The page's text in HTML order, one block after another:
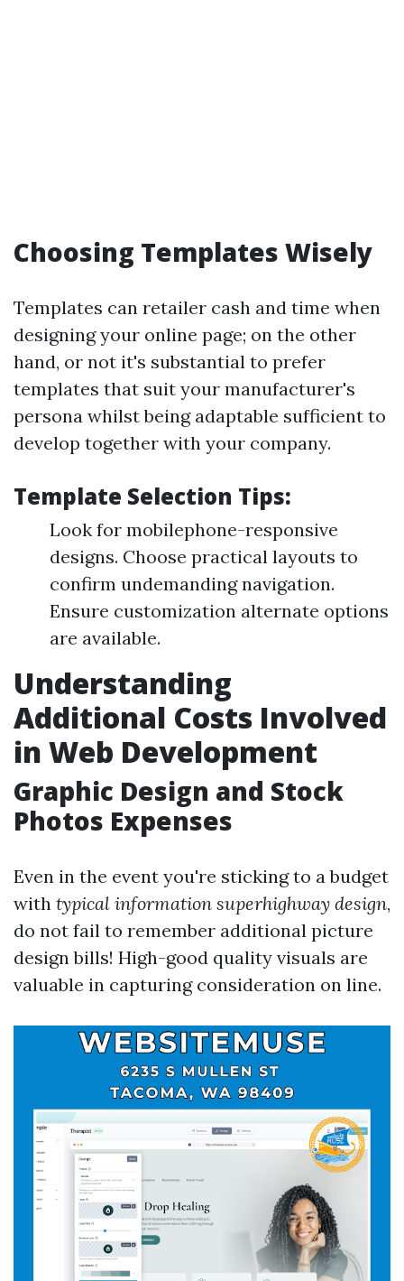
Choosing Templates Wisely
Templates can retailer cash and time when
designing your online page; on the other
hand, or not it's substantial to prefer
templates that suit your manufacturer's
persona whilst being adaptable sufficient to
develop together with your company.
Template Selection Tips:
Look for mobilephone-responsive
designs. Choose practical layouts to
confirm undemanding navigation.
Ensure customization alternate options
are available.
Understanding
Additional Costs Involved
in Web Development
Graphic Design and Stock
Photos Expenses
Even in the event you're sticking to a budget
with typical information superhighway design,
do not fail to remember additional picture
design bills! High-good quality visuals are
valuable in capturing consideration on line.